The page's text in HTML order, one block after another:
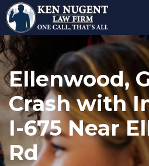
Ellenwood,
Crash with
I-675 Near
Rd